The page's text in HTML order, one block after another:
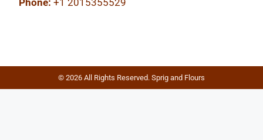
© 2026 All Rights Reserved. Sprig and Flours